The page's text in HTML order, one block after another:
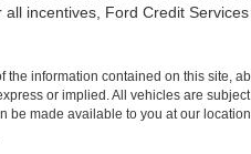
incentives, Ford Credit
information contained on this site,
or implied. All vehicles are
made available to you at our